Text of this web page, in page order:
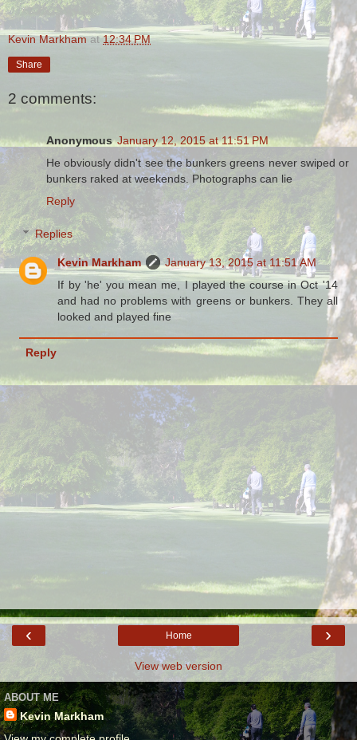
Kevin Markham at12:34 PM
Share
2 comments:
Anonymous January 12, 2015 at 11:51 PM
He obviously didn't see the bunkers greens never swiped or
bunkers raked at weekends. Photographs can lie
Reply
Replies
Kevin Markham
January 13, 2015 at 11:51 AM
If by 'he' you mean me, I played the course in Oct '14
and had no problems with greens or bunkers. They all
looked and played fine
Reply
‹ ›
Home
View web version
ABOUT ME
Kevin Markham